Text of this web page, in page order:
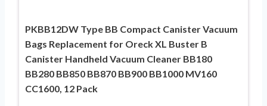
PKBB12DW Type BB Compact Canister Vacuum
Bags Replacement for Oreck XL Buster B
Canister Handheld Vacuum Cleaner BB180
BB280 BB850 BB870 BB900 BB1000 MV160
CC1600, 12 Pack